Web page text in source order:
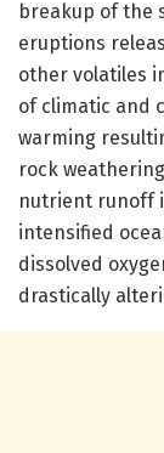
breakup of the
eruptions
other volatiles
of climatic and
warming
rock
nutrient runoff
intensified
dissolved
drastically